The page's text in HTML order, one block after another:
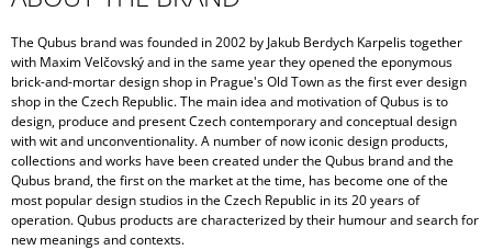
The Qubus brand was founded in 2002 by Jakub Berdych Karpelis together
with Maxim Velčovský and in the same year they opened the eponymous
brick-and-mortar design shop in Prague's Old Town as the first ever design
shop in the Czech Republic. The main idea and motivation of Qubus is to
design, produce and present Czech contemporary and conceptual design
with wit and unconventionality. A number of now iconic design products,
collections and works have been created under the Qubus brand and the
Qubus brand, the first on the market at the time, has become one of the
most popular design studios in the Czech Republic in its 20 years of
operation. Qubus products are characterized by their humour and search for
new meanings and contexts.